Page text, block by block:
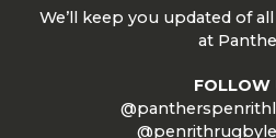
We’ll keep you updated of
at
FOLLOW